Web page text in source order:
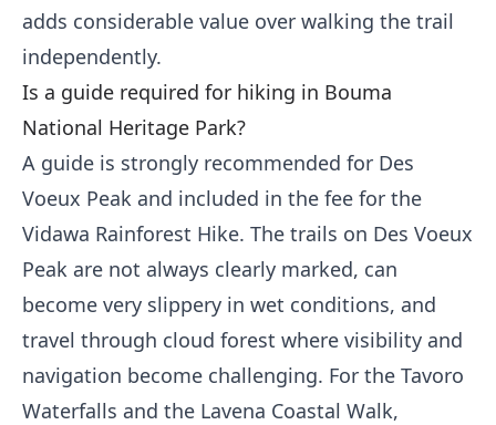
adds considerable value over walking the trail
independently.
Is a guide required for hiking in Bouma
National Heritage Park?
A guide is strongly recommended for Des
Voeux Peak and included in the fee for the
Vidawa Rainforest Hike. The trails on Des Voeux
Peak are not always clearly marked, can
become very slippery in wet conditions, and
travel through cloud forest where visibility and
navigation become challenging. For the Tavoro
Waterfalls and the Lavena Coastal Walk,